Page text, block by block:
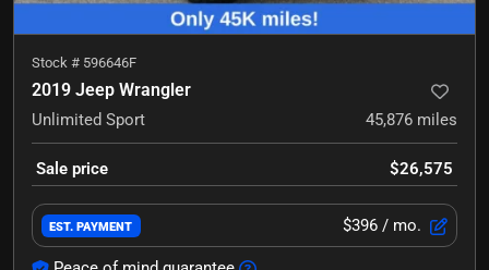
Stock # 596646F
2019 Jeep Wrangler
Unlimited Sport 45,876 miles
Sale price $26,575
EST. PAYMENT $396 / mo.